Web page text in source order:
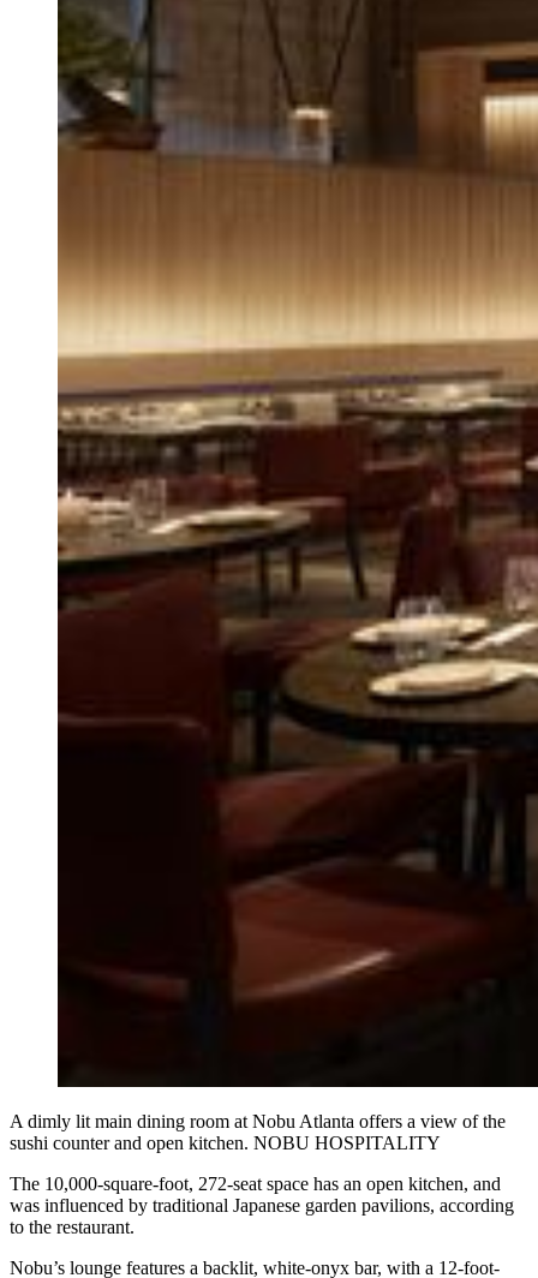
A dimly lit main dining room at Nobu Atlanta offers a view of the
sushi counter and open kitchen. NOBU HOSPITALITY
The 10,000-square-foot, 272-seat space has an open kitchen, and
was influenced by traditional Japanese garden pavilions, according
to the restaurant.
Nobu’s lounge features a backlit, white-onyx bar, with a 12-foot-